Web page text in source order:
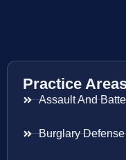
Practice
Assault And
Burglary Defense